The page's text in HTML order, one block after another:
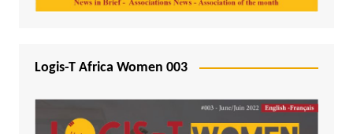
Logis-T Africa Women 003